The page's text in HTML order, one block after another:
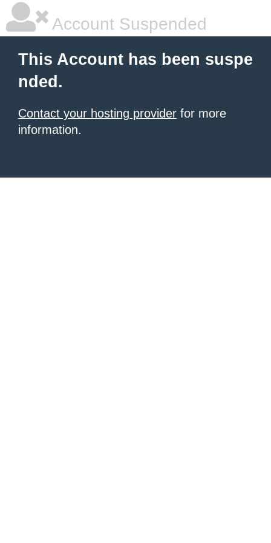
Account Suspended
This Account has been suspe
nded.
Contact your hosting provider for more
information.